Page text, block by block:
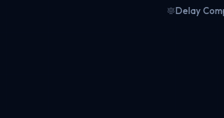
Delay